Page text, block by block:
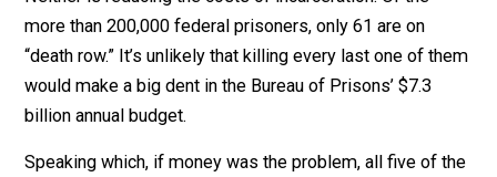
So, again, why? And why now?
Deterrence isn’t an answer that fits. Overall, violent
(including murder) in the US has trended downward,
upward in recent decades (from 758 per 100,000
population in 1992 to 383 per 100,000 in 2017).